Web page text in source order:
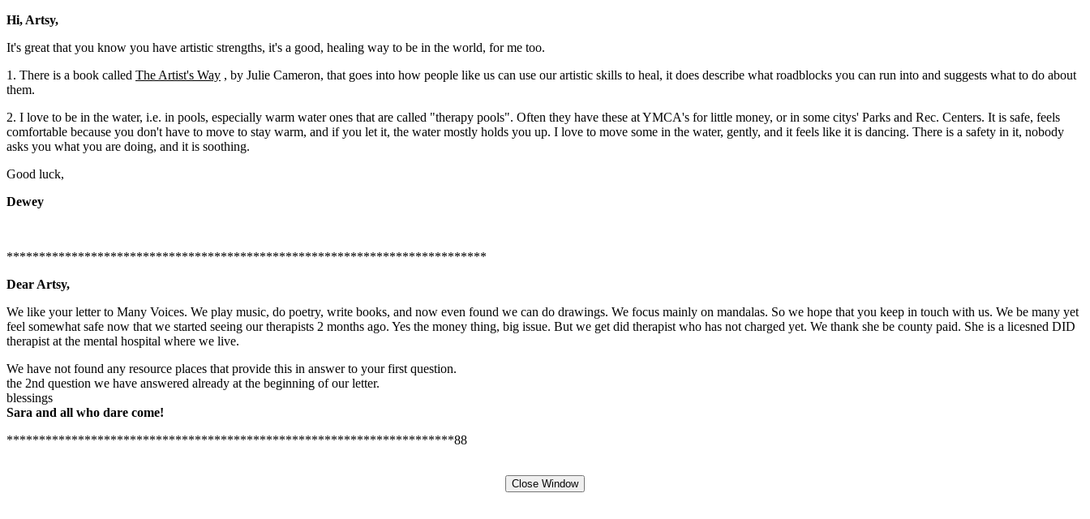
Hi, Artsy,
It's great that you know you have artistic strengths, it's a good, healing way to be in the world, for me too.
1. There is a book called The Artist's Way , by Julie Cameron, that goes into how people like us can use our artistic skills to heal, it does describe what roadblocks you can run into and suggests what to do about
them.
2. I love to be in the water, i.e. in pools, especially warm water ones that are called "therapy pools". Often they have these at YMCA's for little money, or in some citys' Parks and Rec. Centers. It is safe, feels
comfortable because you don't have to move to stay warm, and if you let it, the water mostly holds you up. I love to move some in the water, gently, and it feels like it is dancing. There is a safety in it, nobody
asks you what you are doing, and it is soothing.
Good luck,
Dewey
**************************************************************************
Dear Artsy,
We like your letter to Many Voices. We play music, do poetry, write books, and now even found we can do drawings. We focus mainly on mandalas. So we hope that you keep in touch with us. We be many yet
feel somewhat safe now that we started seeing our therapists 2 months ago. Yes the money thing, big issue. But we get did therapist who has not charged yet. We thank she be county paid. She is a licesned DID
therapist at the mental hospital where we live.
We have not found any resource places that provide this in answer to your first question.
the 2nd question we have answered already at the beginning of our letter.
blessings
Sara and all who dare come!
*********************************************************************88